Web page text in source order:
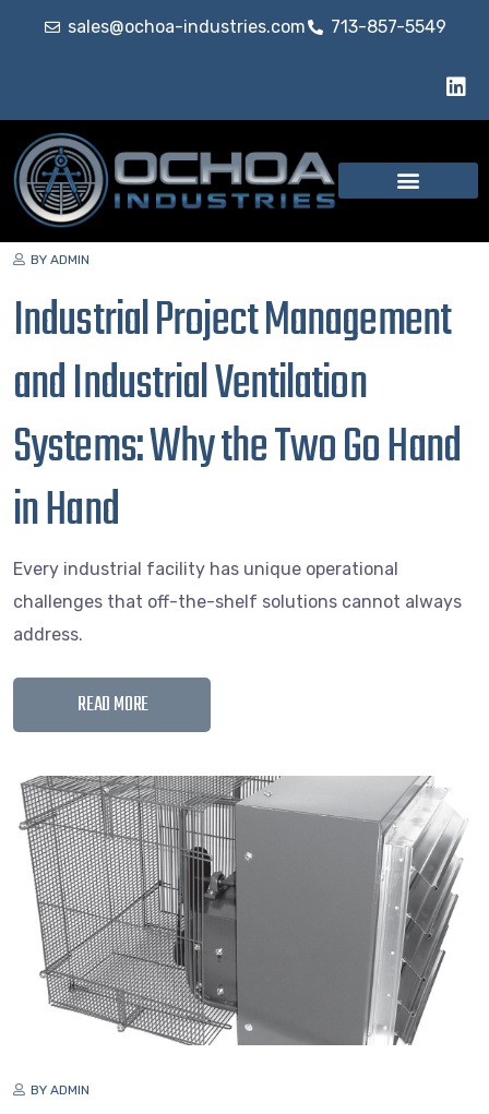
sales@ochoa-industries.com 713-857-5549
BY ADMIN
Industrial Project Management
and Industrial Ventilation
Systems: Why the Two Go Hand
in Hand
Every industrial facility has unique operational
challenges that off-the-shelf solutions cannot always
address.
READ MORE
BY ADMIN